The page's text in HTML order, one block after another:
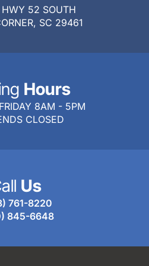
52 SOUTH
SC 29461
Hours
8AM - 5PM
CLOSED
Us
761-8220
845-6648